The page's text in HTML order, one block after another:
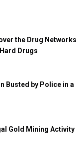
the Drug Networks
Drugs
Busted by Police in a
Gold Mining Activity